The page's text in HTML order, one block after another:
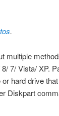
.
multiple
7/ Vista/ XP.
hard drive
Diskpart